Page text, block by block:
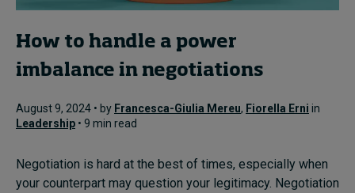
How to handle a power
imbalance in negotiations
August 9, 2024 • by Francesca-Giulia Mereu, Fiorella Erni in
Leadership • 9 min read
Negotiation is hard at the best of times, especially when
your counterpart may question your legitimacy. Negotiation